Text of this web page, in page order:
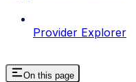
Provider Explorer
On this page